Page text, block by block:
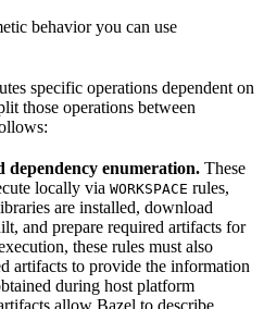
behavior you can use
specific operations dependent on
those operations between
dependency enumeration. These
locally via WORKSPACE rules,
are installed, download
and prepare required artifacts for
these rules must also
artifacts to provide the information
during host platform
allow Bazel to describe